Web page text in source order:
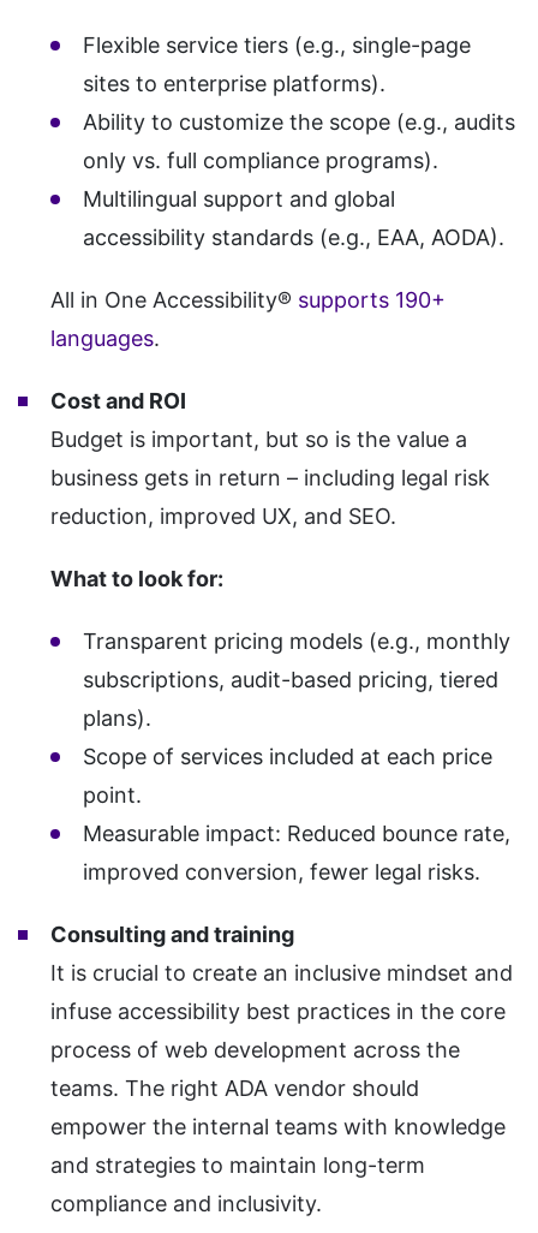
Flexible service tiers (e.g., single-page
sites to enterprise platforms).
Ability to customize the scope (e.g., audits
only vs. full compliance programs).
Multilingual support and global
accessibility standards (e.g., EAA, AODA).
All in One Accessibility® supports 190+
languages.
Cost and ROI
Budget is important, but so is the value a
business gets in return – including legal risk
reduction, improved UX, and SEO.
What to look for:
Transparent pricing models (e.g., monthly
subscriptions, audit-based pricing, tiered
plans).
Scope of services included at each price
point.
Measurable impact: Reduced bounce rate,
improved conversion, fewer legal risks.
Consulting and training
It is crucial to create an inclusive mindset and
infuse accessibility best practices in the core
process of web development across the
teams. The right ADA vendor should
empower the internal teams with knowledge
and strategies to maintain long-term
compliance and inclusivity.